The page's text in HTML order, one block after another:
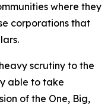
where they
corporations that
scrutiny to the
able to take
of the One, Big,